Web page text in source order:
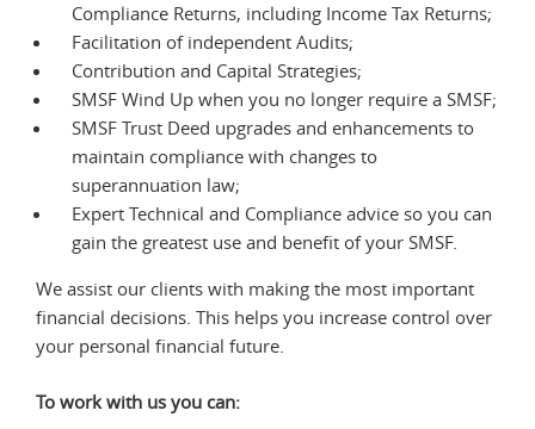
Compliance Returns, including Income Tax Returns;
Facilitation of independent Audits;
Contribution and Capital Strategies;
SMSF Wind Up when you no longer require a SMSF;
SMSF Trust Deed upgrades and enhancements to
maintain compliance with changes to
superannuation law;
Expert Technical and Compliance advice so you can
gain the greatest use and benefit of your SMSF.
We assist our clients with making the most important
financial decisions. This helps you increase control over
your personal financial future.
To work with us you can: